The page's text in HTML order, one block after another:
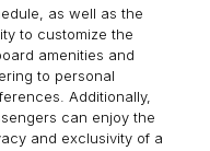
as well as the
to customize the
amenities and
to personal
Additionally,
can enjoy the
and exclusivity of a